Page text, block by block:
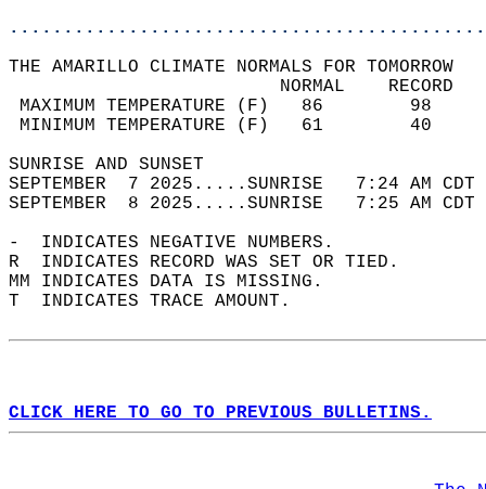
THE AMARILLO CLIMATE NORMALS FOR TOMORROW
MAXIMUM TEMPERATURE
MINIMUM TEMPERATURE
SUNRISE
SEPTEMBER  7 2025.....SUNRISE   7:24 AM
SEPTEMBER  8 2025.....SUNRISE   7:25 AM
-  INDICATES NEGATIVE NUMBERS.
R  INDICATES RECORD WAS SET OR TIED.
MM INDICATES DATA IS MISSING.
T  INDICATES TRACE AMOUNT.
CLICK HERE TO GO TO PREVIOUS BULLETINS.